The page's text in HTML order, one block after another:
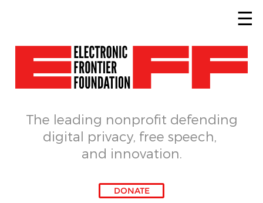
The leading nonprofit defending
digital privacy, free speech,
and innovation.
DONATE